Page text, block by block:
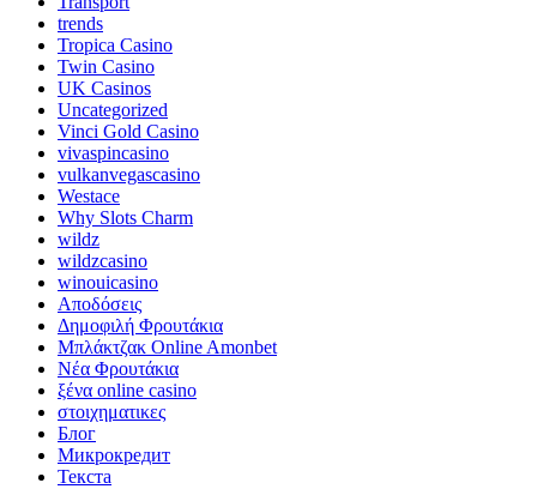
trends
Tropica Casino
Twin Casino
UK Casinos
Uncategorized
Vinci Gold Casino
vivaspincasino
vulkanvegascasino
Westace
Why Slots Charm
wildz
wildzcasino
winouicasino
Αποδόσεις
Δημοφιλή Φρουτάκια
Μπλάκτζακ Online Amonbet
Νέα Φρουτάκια
ξένα online casino
στοιχηματικες
Блог
Микрокредит
Текста